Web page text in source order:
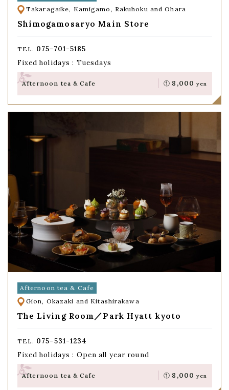
Takaragaike, Kamigamo, Rakuhoku and Ohara
Shimogamosaryo Main Store
TEL. 075-701-5185
Fixed holidays : Tuesdays
Afternoon tea & Cafe ① 8,000 yen
Afternoon tea & Cafe
Gion, Okazaki and Kitashirakawa
The Living Room／Park Hyatt kyoto
TEL. 075-531-1234
Fixed holidays : Open all year round
Afternoon tea & Cafe ① 8,000 yen